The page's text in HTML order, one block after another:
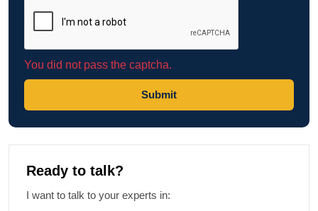
You did not pass the captcha.
Submit
Ready to talk?
I want to talk to your experts in: